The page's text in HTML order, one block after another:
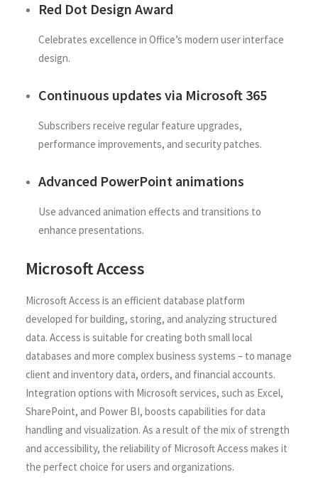
Red Dot Design Award
Celebrates excellence in Office’s modern user interface
design.
Continuous updates via Microsoft 365
Subscribers receive regular feature upgrades,
performance improvements, and security patches.
Advanced PowerPoint animations
Use advanced animation effects and transitions to
enhance presentations.
Microsoft Access
Microsoft Access is an efficient database platform
developed for building, storing, and analyzing structured
data. Access is suitable for creating both small local
databases and more complex business systems – to manage
client and inventory data, orders, and financial accounts.
Integration options with Microsoft services, such as Excel,
SharePoint, and Power BI, boosts capabilities for data
handling and visualization. As a result of the mix of strength
and accessibility, the reliability of Microsoft Access makes it
the perfect choice for users and organizations.